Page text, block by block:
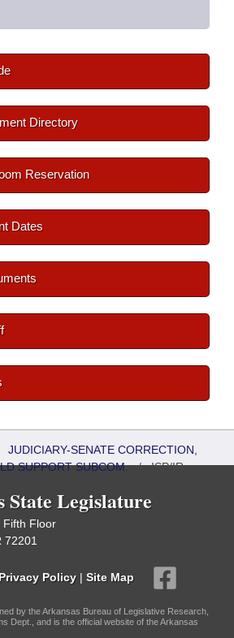
Directory
Reservation
Dates
JUDICIARY-SENATE CORRECTION,
SUPPORT SUBCOM./ISP/IR
State Legislature
Fifth Floor
72201
Privacy Policy | Site Map
by the Arkansas Bureau of Legislative Research,
Dept., and is the official website of the Arkansas